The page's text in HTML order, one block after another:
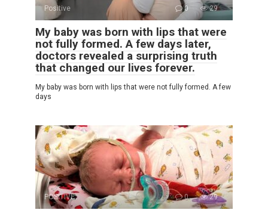
Positive 0 29
My baby was born with lips that were
not fully formed. A few days later,
doctors revealed a surprising truth
that changed our lives forever.
My baby was born with lips that were not fully formed. A few
days
POSITIVE 0 29